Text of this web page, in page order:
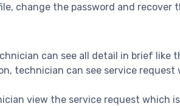
change the password and recover
can see all detail in brief like
technician can see service
view the service request which